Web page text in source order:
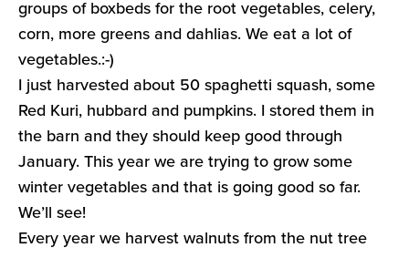
groups of boxbeds for the root vegetables, celery,
corn, more greens and dahlias. We eat a lot of
vegetables.:-)
I just harvested about 50 spaghetti squash, some
Red Kuri, hubbard and pumpkins. I stored them in
the barn and they should keep good through
January. This year we are trying to grow some
winter vegetables and that is going good so far.
We’ll see!
Every year we harvest walnuts from the nut tree